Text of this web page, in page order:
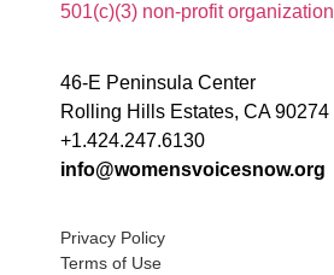
501(c)(3) non-profit organization
46-E Peninsula Center
Rolling Hills Estates, CA 90274
+1.424.247.6130
info@womensvoicesnow.org
Privacy Policy
Terms of Use